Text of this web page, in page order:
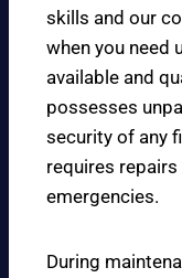
skills and our
when you need
available and
possesses
security of any
requires repairs
emergencies.
During